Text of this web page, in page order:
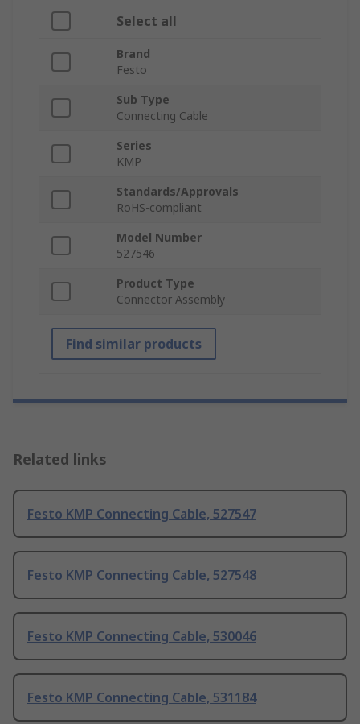
Select all
Brand
Festo
Sub Type
Connecting Cable
Series
KMP
Standards/Approvals
RoHS-compliant
Model Number
527546
Product Type
Connector Assembly
Find similar products
Related links
Festo KMP Connecting Cable, 527547
Festo KMP Connecting Cable, 527548
Festo KMP Connecting Cable, 530046
Festo KMP Connecting Cable, 531184